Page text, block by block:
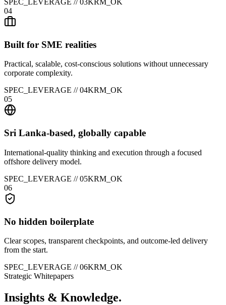
SPEC_LEVERAGE //03KRM_OK
04
Built for SME realities
Practical, scalable, cost-conscious solutions without unnecessary
corporate complexity.
SPEC_LEVERAGE //04KRM_OK
05
Sri Lanka-based, globally capable
International-quality thinking and execution through a focused
offshore delivery model.
SPEC_LEVERAGE //05KRM_OK
06
No hidden boilerplate
Clear scopes, transparent checkpoints, and outcome-led delivery
from the start.
SPEC_LEVERAGE //06KRM_OK
Strategic Whitepapers
Insights & Knowledge.